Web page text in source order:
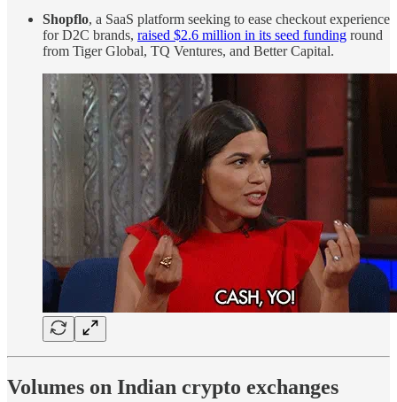
Shopflo, a SaaS platform seeking to ease checkout experience
for D2C brands, raised $2.6 million in its seed funding round
from Tiger Global, TQ Ventures, and Better Capital.
Volumes on Indian crypto exchanges